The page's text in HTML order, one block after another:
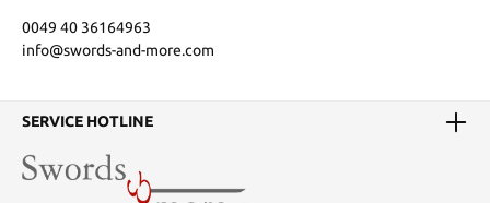
0049 40 36164963
info@swords-and-more.com
SERVICE HOTLINE